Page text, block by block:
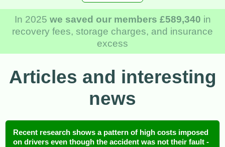
In 2025 we saved our members £589,340 in
recovery fees, storage charges, and insurance
excess
Articles and interesting
news
Recent research shows a pattern of high costs imposed
on drivers even though the accident was not their fault -